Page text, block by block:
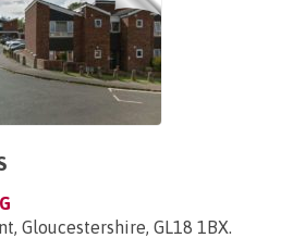
Gloucestershire, GL18 1BX.